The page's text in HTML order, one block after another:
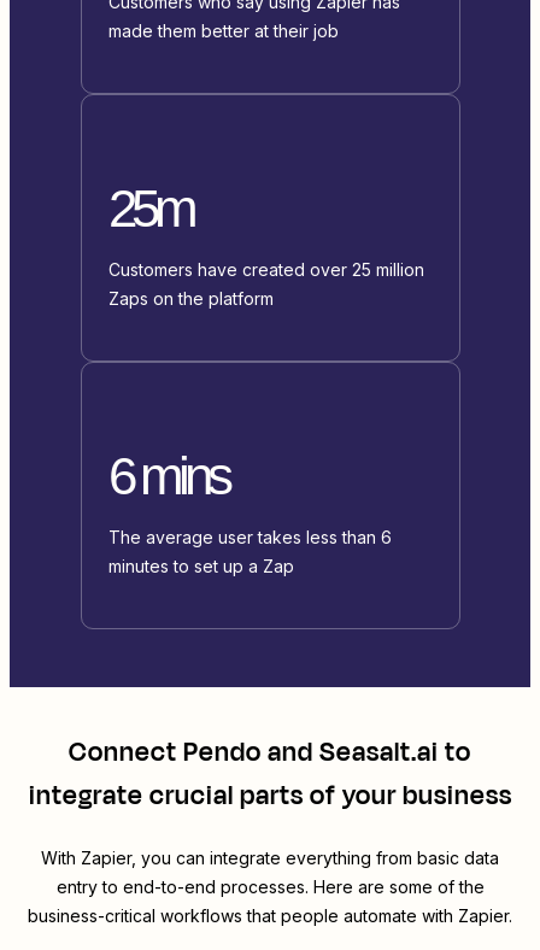
made them better at their job
25m
Customers have created over 25 million
Zaps on the platform
6 mins
The average user takes less than 6
minutes to set up a Zap
ConnectPendoandSeasalt.ai to
integrate crucial parts of your business
With Zapier, you can integrate everything from basic data
entry to end-to-end processes. Here are some of the
business-critical workflows that people automate with Zapier.